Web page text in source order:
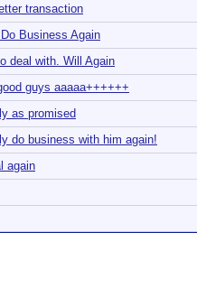
transaction
Business Again
deal with. Will Again
guys aaaaa++++++
as promised
do business with him again!
again